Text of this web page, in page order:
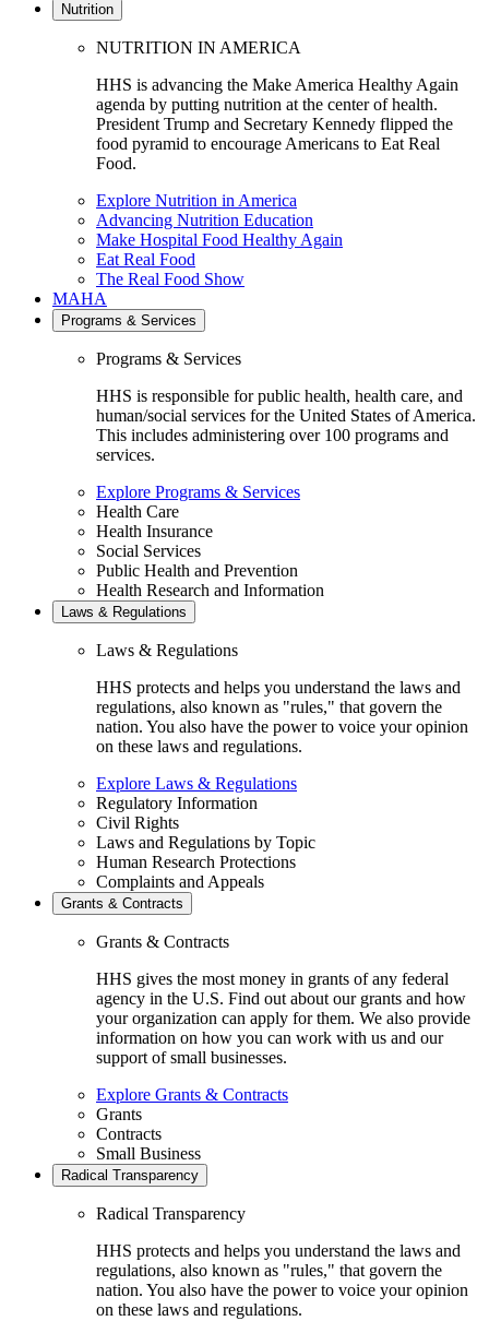
Nutrition
NUTRITION IN AMERICA
HHS is advancing the Make America Healthy Again
agenda by putting nutrition at the center of health.
President Trump and Secretary Kennedy flipped the
food pyramid to encourage Americans to Eat Real
Food.
Explore Nutrition in America
Advancing Nutrition Education
Make Hospital Food Healthy Again
Eat Real Food
The Real Food Show
MAHA
Programs & Services
Programs & Services
HHS is responsible for public health, health care, and
human/social services for the United States of America.
This includes administering over 100 programs and
services.
Explore Programs & Services
Health Care
Health Insurance
Social Services
Public Health and Prevention
Health Research and Information
Laws & Regulations
Laws & Regulations
HHS protects and helps you understand the laws and
regulations, also known as "rules," that govern the
nation. You also have the power to voice your opinion
on these laws and regulations.
Explore Laws & Regulations
Regulatory Information
Civil Rights
Laws and Regulations by Topic
Human Research Protections
Complaints and Appeals
Grants & Contracts
Grants & Contracts
HHS gives the most money in grants of any federal
agency in the U.S. Find out about our grants and how
your organization can apply for them. We also provide
information on how you can work with us and our
support of small businesses.
Explore Grants & Contracts
Grants
Contracts
Small Business
Radical Transparency
Radical Transparency
HHS protects and helps you understand the laws and
regulations, also known as "rules," that govern the
nation. You also have the power to voice your opinion
on these laws and regulations.